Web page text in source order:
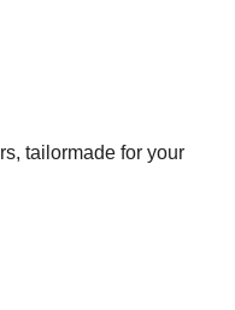
tailormade for your